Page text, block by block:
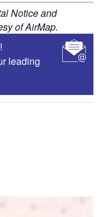
Notice and
of AirMap.
leading